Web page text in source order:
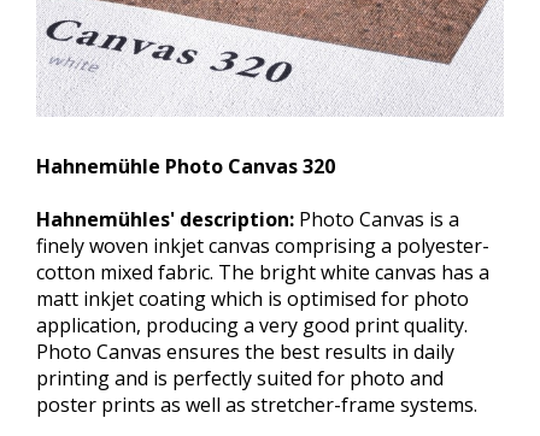
Hahnemühle Photo Canvas 320
Hahnemühles' description: Photo Canvas is a
finely woven inkjet canvas comprising a polyester-
cotton mixed fabric. The bright white canvas has a
matt inkjet coating which is optimised for photo
application, producing a very good print quality.
Photo Canvas ensures the best results in daily
printing and is perfectly suited for photo and
poster prints as well as stretcher-frame systems.